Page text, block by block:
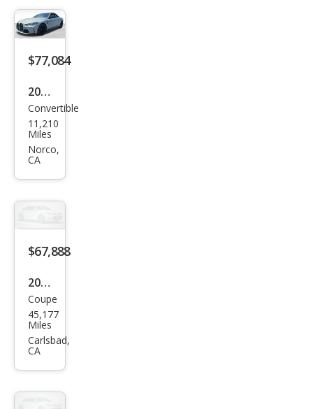
tion
xDri
ve
$77,084
2024
BM
W
M4
xDri
ve
Convertible
11,210
Miles
Norco,
CA
$67,888
2024
BM
W
M4
Coupe
45,177
Miles
Carlsbad,
CA